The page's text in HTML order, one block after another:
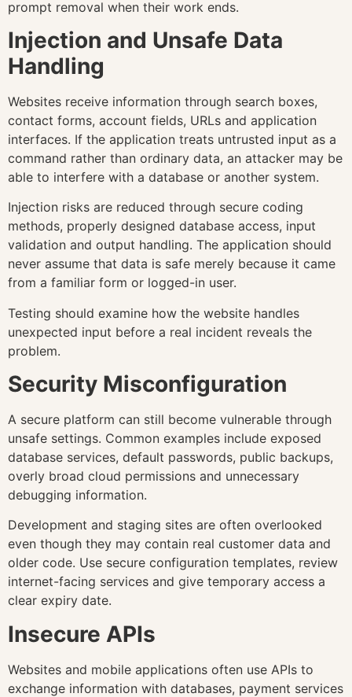
prompt removal when their work ends.
Injection and Unsafe Data
Handling
Websites receive information through search boxes,
contact forms, account fields, URLs and application
interfaces. If the application treats untrusted input as a
command rather than ordinary data, an attacker may be
able to interfere with a database or another system.
Injection risks are reduced through secure coding
methods, properly designed database access, input
validation and output handling. The application should
never assume that data is safe merely because it came
from a familiar form or logged-in user.
Testing should examine how the website handles
unexpected input before a real incident reveals the
problem.
Security Misconfiguration
A secure platform can still become vulnerable through
unsafe settings. Common examples include exposed
database services, default passwords, public backups,
overly broad cloud permissions and unnecessary
debugging information.
Development and staging sites are often overlooked
even though they may contain real customer data and
older code. Use secure configuration templates, review
internet-facing services and give temporary access a
clear expiry date.
Insecure APIs
Websites and mobile applications often use APIs to
exchange information with databases, payment services